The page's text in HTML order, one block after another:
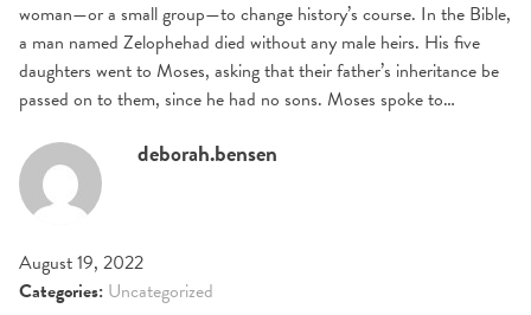
woman—or a small group—to change history’s course. In the Bible,
a man named Zelophehad died without any male heirs. His five
daughters went to Moses, asking that their father’s inheritance be
passed on to them, since he had no sons. Moses spoke to…
deborah.bensen
August 19, 2022
Categories: Uncategorized